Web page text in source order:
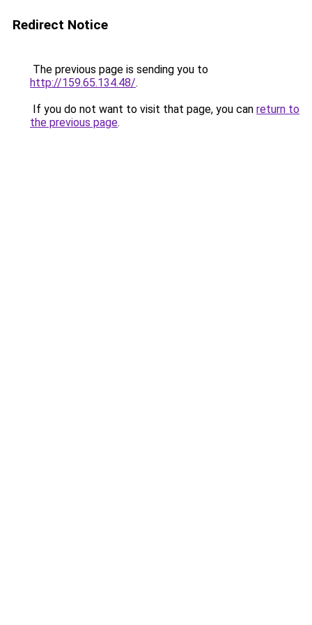
Redirect Notice
The previous page is sending you to
http://159.65.134.48/.
If you do not want to visit that page, you can return to
the previous page.